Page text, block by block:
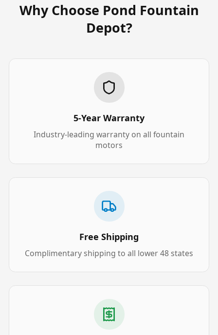
Why Choose Pond Fountain
Depot?
5-Year Warranty
Industry-leading warranty on all fountain
motors
Free Shipping
Complimentary shipping to all lower 48 states